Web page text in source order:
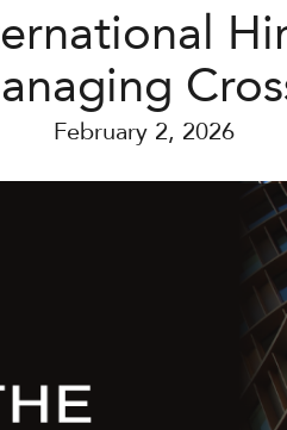
February 2, 2026